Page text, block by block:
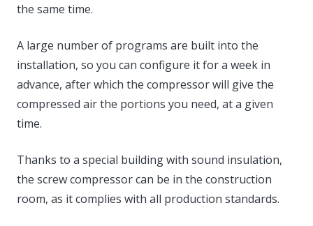
the same time.
A large number of programs are built into the
installation, so you can configure it for a week in
advance, after which the compressor will give the
compressed air the portions you need, at a given
time.
Thanks to a special building with sound insulation,
the screw compressor can be in the construction
room, as it complies with all production standards.